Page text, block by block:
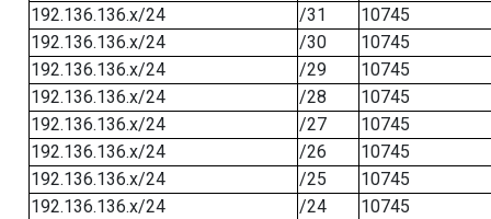
192.136.136.x/24
/31
10745
192.136.136.x/24
/30
10745
192.136.136.x/24
/29
10745
192.136.136.x/24
/28
10745
192.136.136.x/24
/27
10745
192.136.136.x/24
/26
10745
192.136.136.x/24
/25
10745
192.136.136.x/24
/24
10745